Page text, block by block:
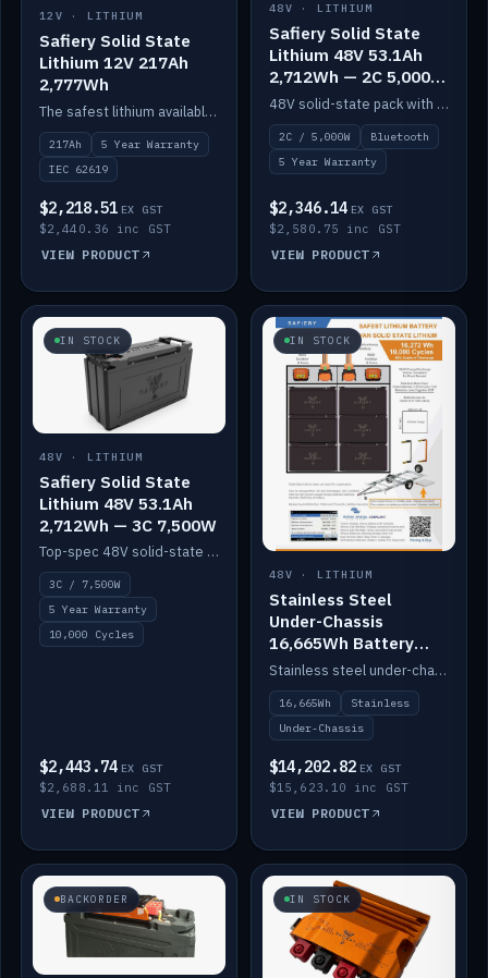
12V · LITHIUM
Safiery Solid State
Lithium 12V 217Ah
2,777Wh
The safest lithium available — solid electrolyte, nail-test safe, 10,000 cycles at 80% DOD. Stackable ABS case with concealed connecting straps.
217Ah
5 Year Warranty
IEC 62619
$2,218.51 EX GST
$2,440.36 inc GST
VIEW PRODUCT
48V · LITHIUM
Safiery Solid State
Lithium 48V 53.1Ah
2,712Wh — 2C 5,000W
(Bluetooth)
48V solid-state pack with a 2C (100A) BMS — 5,000W discharge — and Bluetooth monitoring.
2C / 5,000W
Bluetooth
5 Year Warranty
$2,346.14 EX GST
$2,580.75 inc GST
VIEW PRODUCT
IN STOCK
48V · LITHIUM
Safiery Solid State
Lithium 48V 53.1Ah
2,712Wh — 3C 7,500W
Top-spec 48V solid-state pack with a 3C (150A) BMS — 7,500W discharge for high-power marine drive.
3C / 7,500W
5 Year Warranty
10,000 Cycles
$2,443.74 EX GST
$2,688.11 inc GST
VIEW PRODUCT
IN STOCK
48V · LITHIUM
Stainless Steel
Under-Chassis
16,665Wh Battery
Container
Stainless steel under-chassis container housing a 16,272Wh 48V solid-state lithium pack — frees up internal space.
16,665Wh
Stainless
Under-Chassis
$14,202.82 EX GST
$15,623.10 inc GST
VIEW PRODUCT
BACKORDER IN STOCK